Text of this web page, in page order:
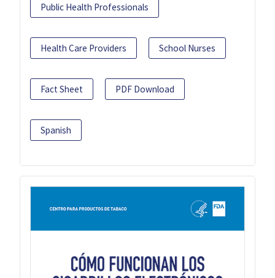
Public Health Professionals
Health Care Providers School Nurses
Fact Sheet PDF Download
Spanish